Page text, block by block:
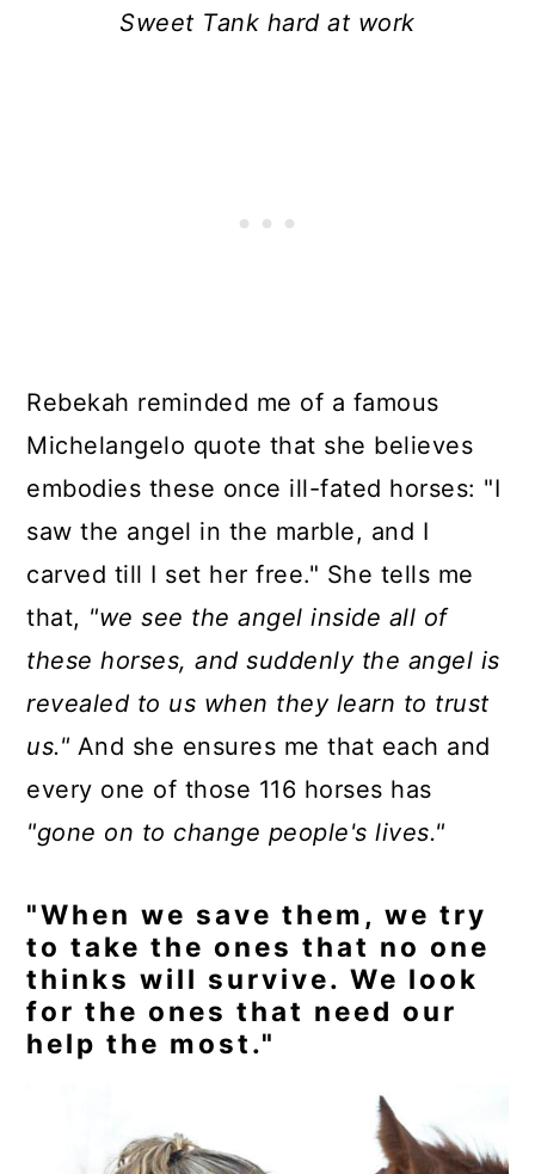
Sweet Tank hard at work
Rebekah reminded me of a famous
Michelangelo quote that she believes
embodies these once ill-fated horses: "I
saw the angel in the marble, and I
carved till I set her free." She tells me
that, "we see the angel inside all of
these horses, and suddenly the angel is
revealed to us when they learn to trust
us." And she ensures me that each and
every one of those 116 horses has
"gone on to change people's lives."
"When we save them, we try
to take the ones that no one
thinks will survive. We look
for the ones that need our
help the most."